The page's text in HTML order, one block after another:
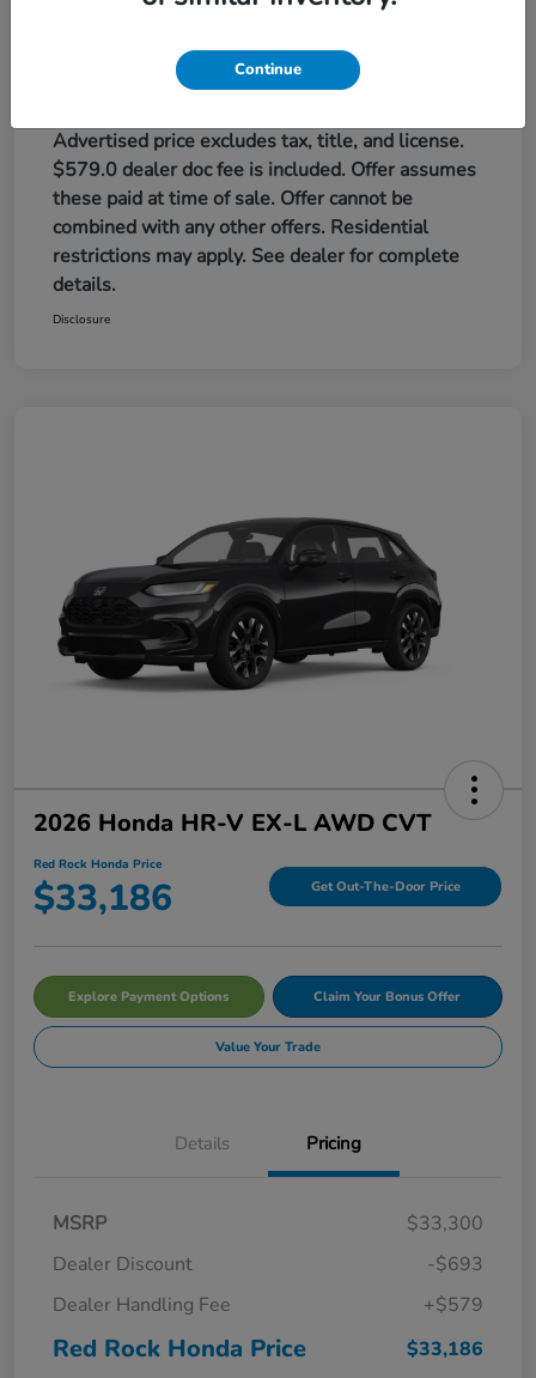
Honda Graduate Offer
Honda Military Appreciation Offer
Advertised price excludes tax, title, and license.
$579.0 dealer doc fee is included. Offer assumes
these paid at time of sale. Offer cannot be
combined with any other offers. Residential
restrictions may apply. See dealer for complete
details.
Disclosure
2026 Honda HR-V EX-L AWD CVT
Red Rock Honda Price
$33,186 Get Out-The-Door Price
Explore Payment Options Claim Your Bonus Offer
Value Your Trade
Details Pricing
MSRP
$33,300
Dealer Discount
-$693
Dealer Handling Fee
+$579
Red Rock Honda Price
$33,186
Continue